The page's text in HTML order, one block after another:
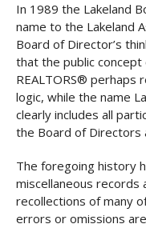
In 1989 the Lakeland
name to the Lakeland
Board of Director’s
that the public
REALTORS® perhaps
logic, while the name
clearly includes all
the Board of Directors
The foregoing history
miscellaneous records
recollections of many
errors or omissions